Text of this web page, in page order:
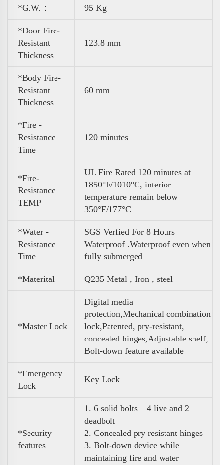
*G.W.： 95 Kg
*Door Fire-
Resistant
Thickness
123.8 mm
*Body Fire-
Resistant
Thickness
60 mm
*Fire -
Resistance
Time
120 minutes
*Fire-
Resistance
TEMP
UL Fire Rated 120 minutes at
1850°F/1010°C, interior
temperature remain below
350°F/177°C
*Water -
Resistance
Time
SGS Verfied For 8 Hours
Waterproof .Waterproof even when
fully submerged
*Materital Q235 Metal , Iron , steel
*Master Lock
Digital media
protection,Mechanical combination
lock,Patented, pry-resistant,
concealed hinges,Adjustable shelf,
Bolt-down feature available
*Emergency
Lock
Key Lock
*Security
features
1. 6 solid bolts – 4 live and 2
deadbolt
2. Concealed pry resistant hinges
3. Bolt-down device while
maintaining fire and water